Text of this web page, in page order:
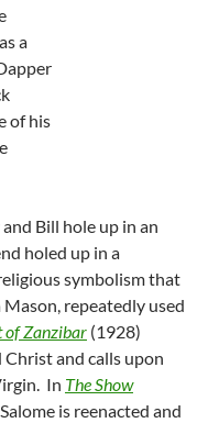
a
of his
Bill hole up in an
holed up in a
symbolism that
repeatedly used
of Zanzibar (1928)
and calls upon
In The Show
is reenacted and